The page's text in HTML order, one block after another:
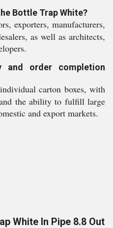
Bottle Trap White?
exporters, manufacturers,
as well as architects,
and order completion
carton boxes, with
the ability to fulfill large
and export markets.
White In Pipe 8.8 Out